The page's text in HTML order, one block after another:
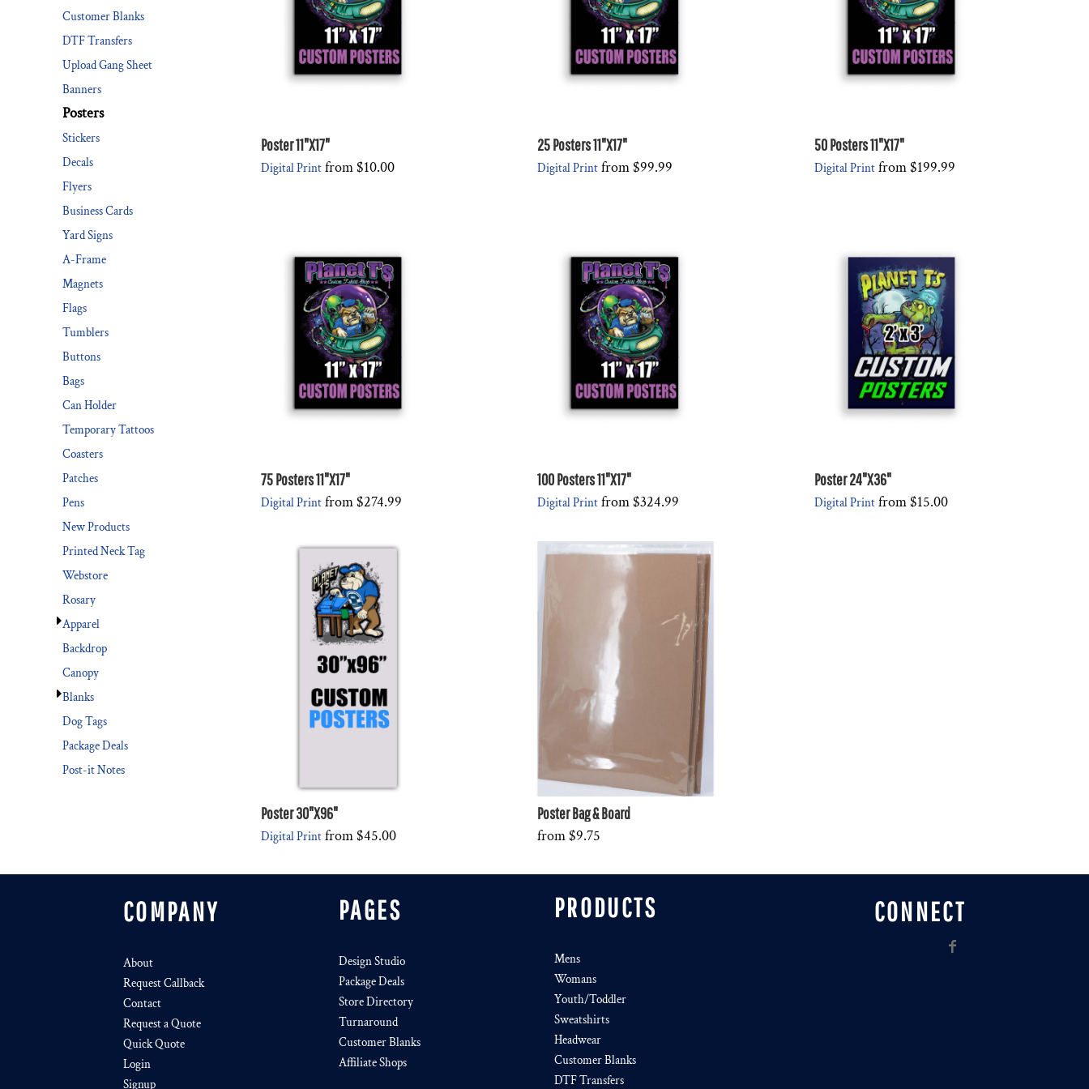
Customer Blanks
DTF Transfers
Upload Gang Sheet
Banners
Posters
Stickers
Decals
Flyers
Business Cards
Yard Signs
A-Frame
Magnets
Flags
Tumblers
Buttons
Bags
Can Holder
Temporary Tattoos
Coasters
Patches
Pens
New Products
Printed Neck Tag
Webstore
Rosary
Apparel
Backdrop
Canopy
Blanks
Dog Tags
Package Deals
Post-it Notes
Poster 11"X17"
Digital Print from$10.00
25 Posters 11"X17"
Digital Print from$99.99
50 Posters 11"X17"
Digital Printfrom$199.99
75 Posters 11"X17"
Digital Print from$274.99
100 Posters 11"X17"
Digital Print from$324.99
Poster 24"X36"
Digital Printfrom$15.00
Poster 30"X96"
Digital Print from$45.00
Poster Bag & Board
from$9.75
COMPANY
About
Request Callback
Contact
Request a Quote
Quick Quote
Login
Signup
PAGES
Design Studio
Package Deals
Store Directory
Turnaround
Customer Blanks
Affiliate Shops
PRODUCTS
Mens
Womans
Youth/Toddler
Sweatshirts
Headwear
Customer Blanks
DTF Transfers
CONNECT
BLANK APPAREL
BLANK APPAREL
REGISTER
CART: 0 ITEM